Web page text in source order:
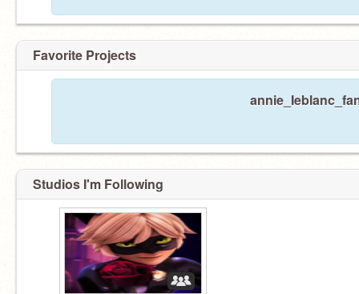
Favorite Projects
Studios I'm Following